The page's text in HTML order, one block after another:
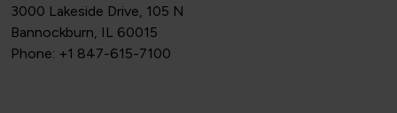
3000 Lakeside Drive, 105 N
Bannockburn, IL 60015
Phone: +1 847-615-7100